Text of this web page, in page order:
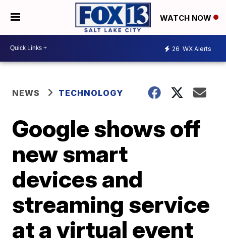
WATCH NOW
26 WX Alerts
NEWS TECHNOLOGY
Google shows off
new smart
devices and
streaming service
at a virtual event